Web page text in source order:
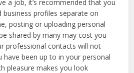
a job, it’s recommended that you
business profiles separate on
posting or uploading personal
shared by many may cost you
professional contacts will not
been up to in your personal
pleasure makes you look